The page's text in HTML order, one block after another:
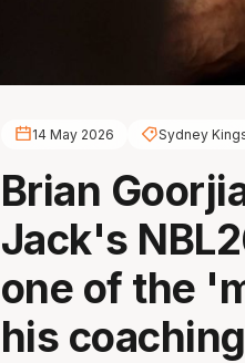
14 May 2026 Sydney
Brian
Jack's
one of the
his